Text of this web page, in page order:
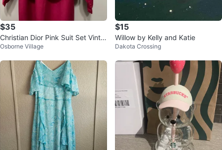
$35
Christian Dior Pink Suit Set Vinta
ge
Osborne Village
$15
Willow by Kelly and Katie
Dakota Crossing